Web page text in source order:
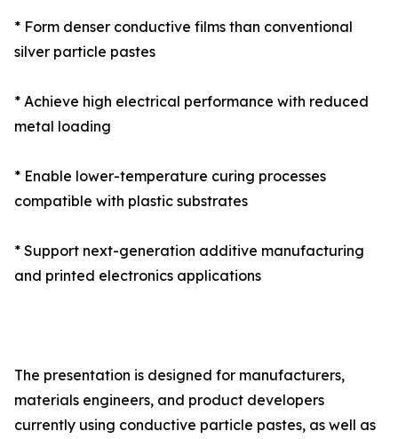
* Form denser conductive films than conventional
silver particle pastes
* Achieve high electrical performance with reduced
metal loading
* Enable lower-temperature curing processes
compatible with plastic substrates
* Support next-generation additive manufacturing
and printed electronics applications
The presentation is designed for manufacturers,
materials engineers, and product developers
currently using conductive particle pastes, as well as